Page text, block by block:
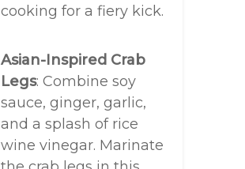
cooking for a fiery kick.
Asian-Inspired Crab
Legs: Combine soy
sauce, ginger, garlic,
and a splash of rice
wine vinegar. Marinate